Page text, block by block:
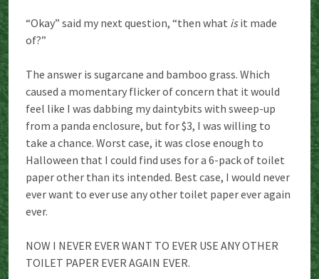
“Okay” said my next question, “then what isit made
of?”
The answer is sugarcane and bamboo grass. Which
caused a momentary flicker of concern that it would
feel like I was dabbing my daintybits with sweep-up
from a panda enclosure, but for $3, I was willing to
take a chance. Worst case, it was close enough to
Halloween that I could find uses for a 6-pack of toilet
paper other than its intended. Best case, I would never
ever want to ever use any other toilet paper ever again
ever.
NOW I NEVER EVER WANT TO EVER USE ANY OTHER
TOILET PAPER EVER AGAIN EVER.